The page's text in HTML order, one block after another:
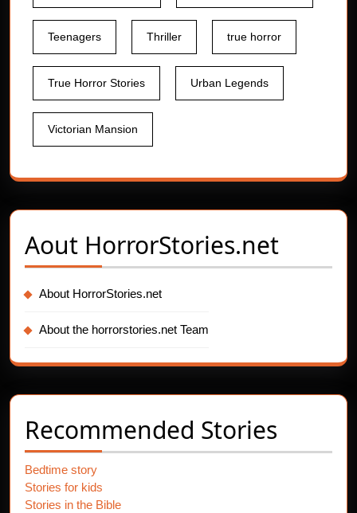
Teenagers Thriller true horror
True Horror Stories Urban Legends
Victorian Mansion
Aout HorrorStories.net
About HorrorStories.net
About the horrorstories.net Team
Recommended Stories
Bedtime story
Stories for kids
Stories in the Bible